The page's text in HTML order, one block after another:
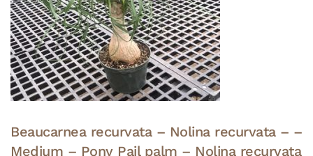
Beaucarnea recurvata – Nolina recurvata – –
Medium – Pony Pail palm – Nolina recurvata